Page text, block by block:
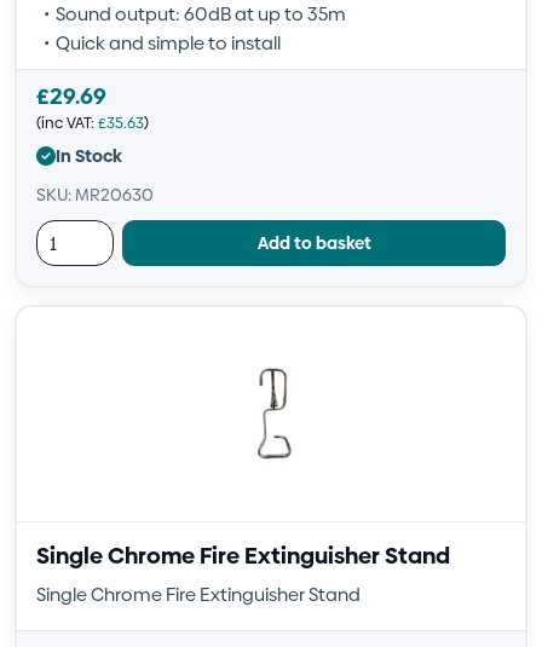
Sound output: 60dB at up to 35m
Quick and simple to install
£29.69
(inc VAT: £35.63)
In Stock
SKU: MR20630
Add to basket
Single Chrome Fire Extinguisher Stand
Single Chrome Fire Extinguisher Stand